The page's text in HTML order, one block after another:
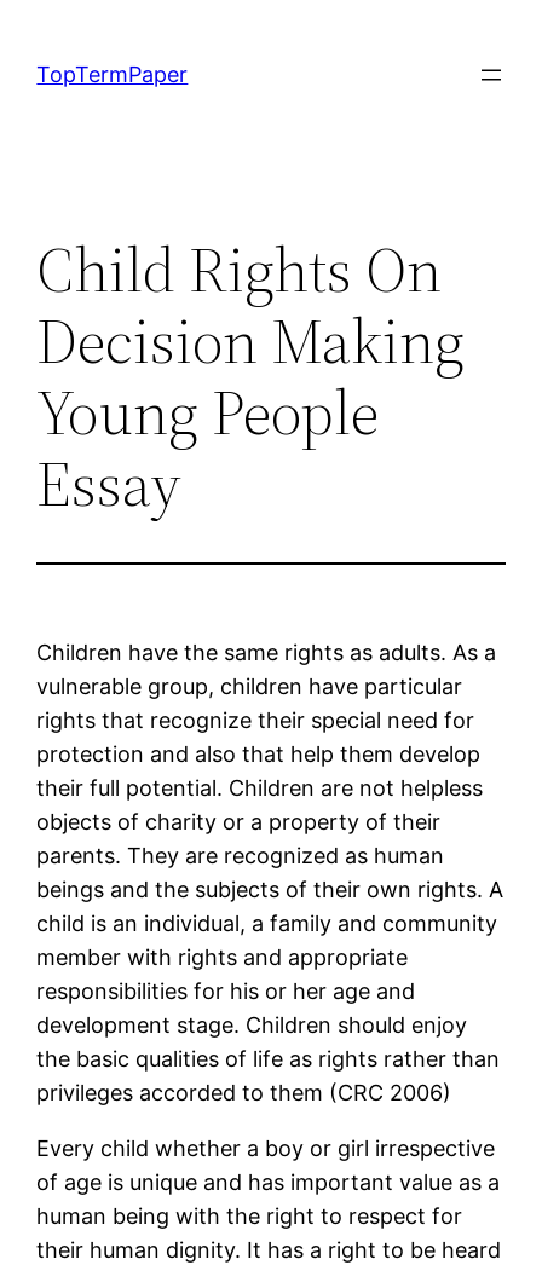
content
TopTermPaper
Child Rights On
Decision Making
Young People
Essay
Children have the same rights as adults. As a
vulnerable group, children have particular
rights that recognize their special need for
protection and also that help them develop
their full potential. Children are not helpless
objects of charity or a property of their
parents. They are recognized as human
beings and the subjects of their own rights. A
child is an individual, a family and community
member with rights and appropriate
responsibilities for his or her age and
development stage. Children should enjoy
the basic qualities of life as rights rather than
privileges accorded to them (CRC 2006)
Every child whether a boy or girl irrespective
of age is unique and has important value as a
human being with the right to respect for
their human dignity. It has a right to be heard